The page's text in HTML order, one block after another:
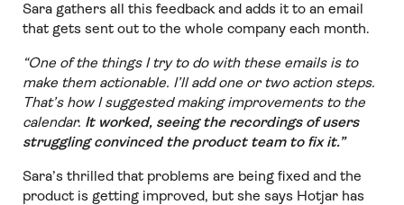
Sara gathers all this feedback and adds it to an email
that gets sent out to the whole company each month.
“One of the things I try to do with these emails is to
make them actionable. I’ll add one or two action steps.
That’s how I suggested making improvements to the
calendar. It worked, seeing the recordings of users
struggling convinced the product team to fix it.”
Sara’s thrilled that problems are being fixed and the
product is getting improved, but she says Hotjar has